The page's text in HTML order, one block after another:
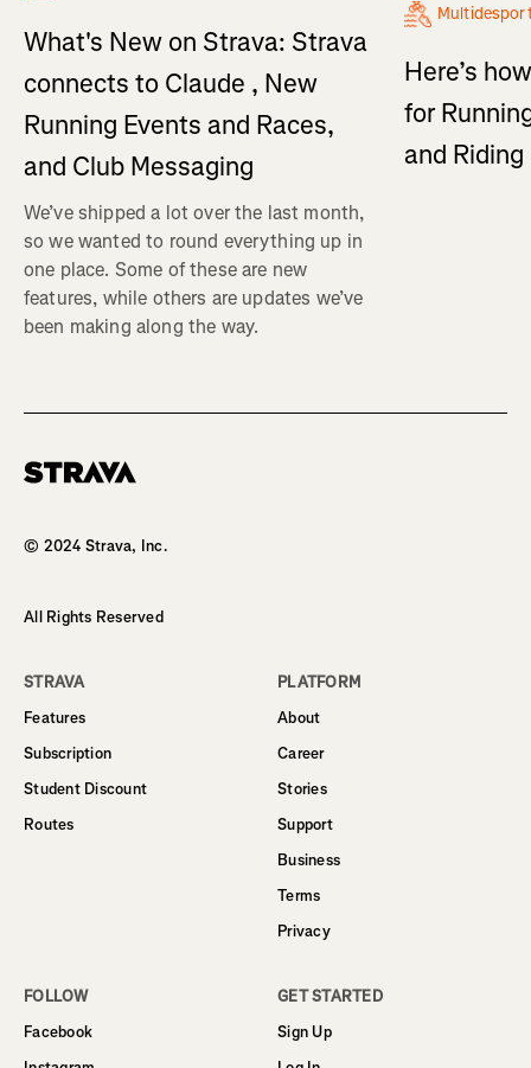
What's New on Strava: Strava
connects to Claude , New
Running Events and Races,
and Club Messaging
We’ve shipped a lot over the last month,
so we wanted to round everything up in
one place. Some of these are new
features, while others are updates we’ve
been making along the way.
Here’s
for
and
© 2024 Strava, Inc.
All Rights Reserved
STRAVA
Features
Subscription
Student Discount
Routes
PLATFORM
About
Career
Stories
Support
Business
Terms
Privacy
FOLLOW
Facebook
GET STARTED
Sign Up